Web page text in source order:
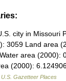
city in Missouri
3059 Land area
area (2000):
(2000):
Gazetteer Places